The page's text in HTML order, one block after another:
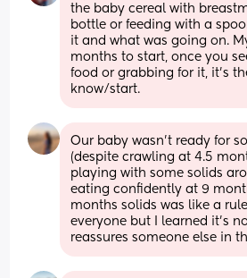
the baby cereal with
bottle or feeding with a
it and what was going on.
months to start, once you
food or grabbing for it, it's
know/start.
Our baby wasn’t ready for
(despite crawling at 4.5
playing with some solids
eating confidently at 9
months solids was like a
everyone but I learned it’s
reassures someone else in